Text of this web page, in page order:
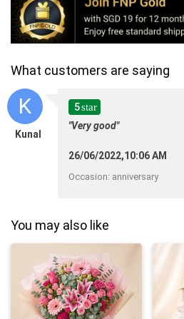
What customers are saying
K
Kunal
5star
"Very good"
26/06/2022,10:06 AM
Occasion: anniversary
You may also like